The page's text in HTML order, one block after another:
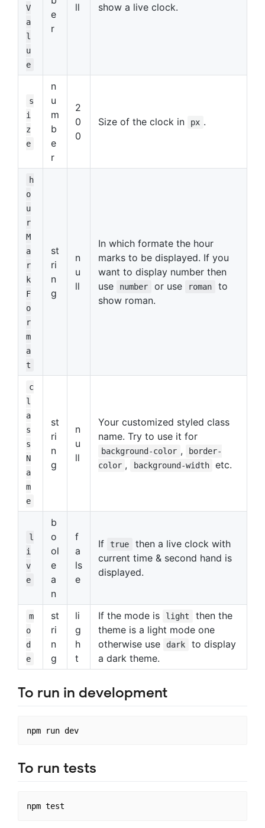
V
a
l
u
e
e
r
ll show a live clock.
s
i
z
e
n
u
m
b
e
r
2
0
0
Size of the clock in px .
h
o
u
r
M
a
r
k
F
o
r
m
a
t
st
ri
n
g
n
u
ll
In which formate the hour
marks to be displayed. If you
want to display number then
use
number or use roman
to
show roman.
c
l
a
s
s
N
a
m
e
st
ri
n
g
n
u
ll
Your customized styled class
name. Try to use it for
background-color ,
border-
color , background-width etc.
l
i
v
e
b
o
ol
e
a
n
f
a
ls
e
If true
then a live clock with
current time & second hand is
displayed.
m
o
d
e
st
ri
n
g
li
g
h
t
If the mode is light
then the
theme is a light mode one
otherwise use
dark
to display
a dark theme.
To run in development
npm run dev
To run tests